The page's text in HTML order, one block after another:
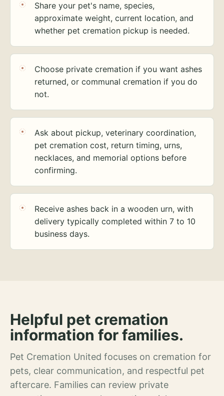
Share your pet's name, species,
approximate weight, current location, and
whether pet cremation pickup is needed.
Choose private cremation if you want ashes
returned, or communal cremation if you do
not.
Ask about pickup, veterinary coordination,
pet cremation cost, return timing, urns,
necklaces, and memorial options before
confirming.
Receive ashes back in a wooden urn, with
delivery typically completed within 7 to 10
business days.
Helpful pet cremation
information for families.
Pet Cremation United focuses on cremation for
pets, clear communication, and respectful pet
aftercare. Families can review private